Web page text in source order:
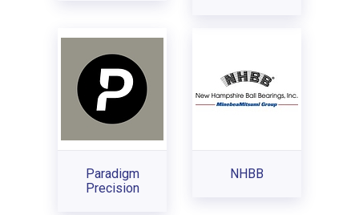
Paradigm
Precision
NHBB